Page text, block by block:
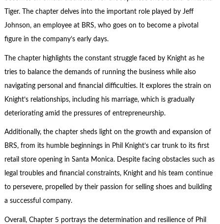
Tiger. The chapter delves into the important role played by Jeff
Johnson, an employee at BRS, who goes on to become a pivotal
figure in the company’s early days.
The chapter highlights the constant struggle faced by Knight as he
tries to balance the demands of running the business while also
navigating personal and financial difficulties. It explores the strain on
Knight’s relationships, including his marriage, which is gradually
deteriorating amid the pressures of entrepreneurship.
Additionally, the chapter sheds light on the growth and expansion of
BRS, from its humble beginnings in Phil Knight’s car trunk to its first
retail store opening in Santa Monica. Despite facing obstacles such as
legal troubles and financial constraints, Knight and his team continue
to persevere, propelled by their passion for selling shoes and building
a successful company.
Overall, Chapter 5 portrays the determination and resilience of Phil